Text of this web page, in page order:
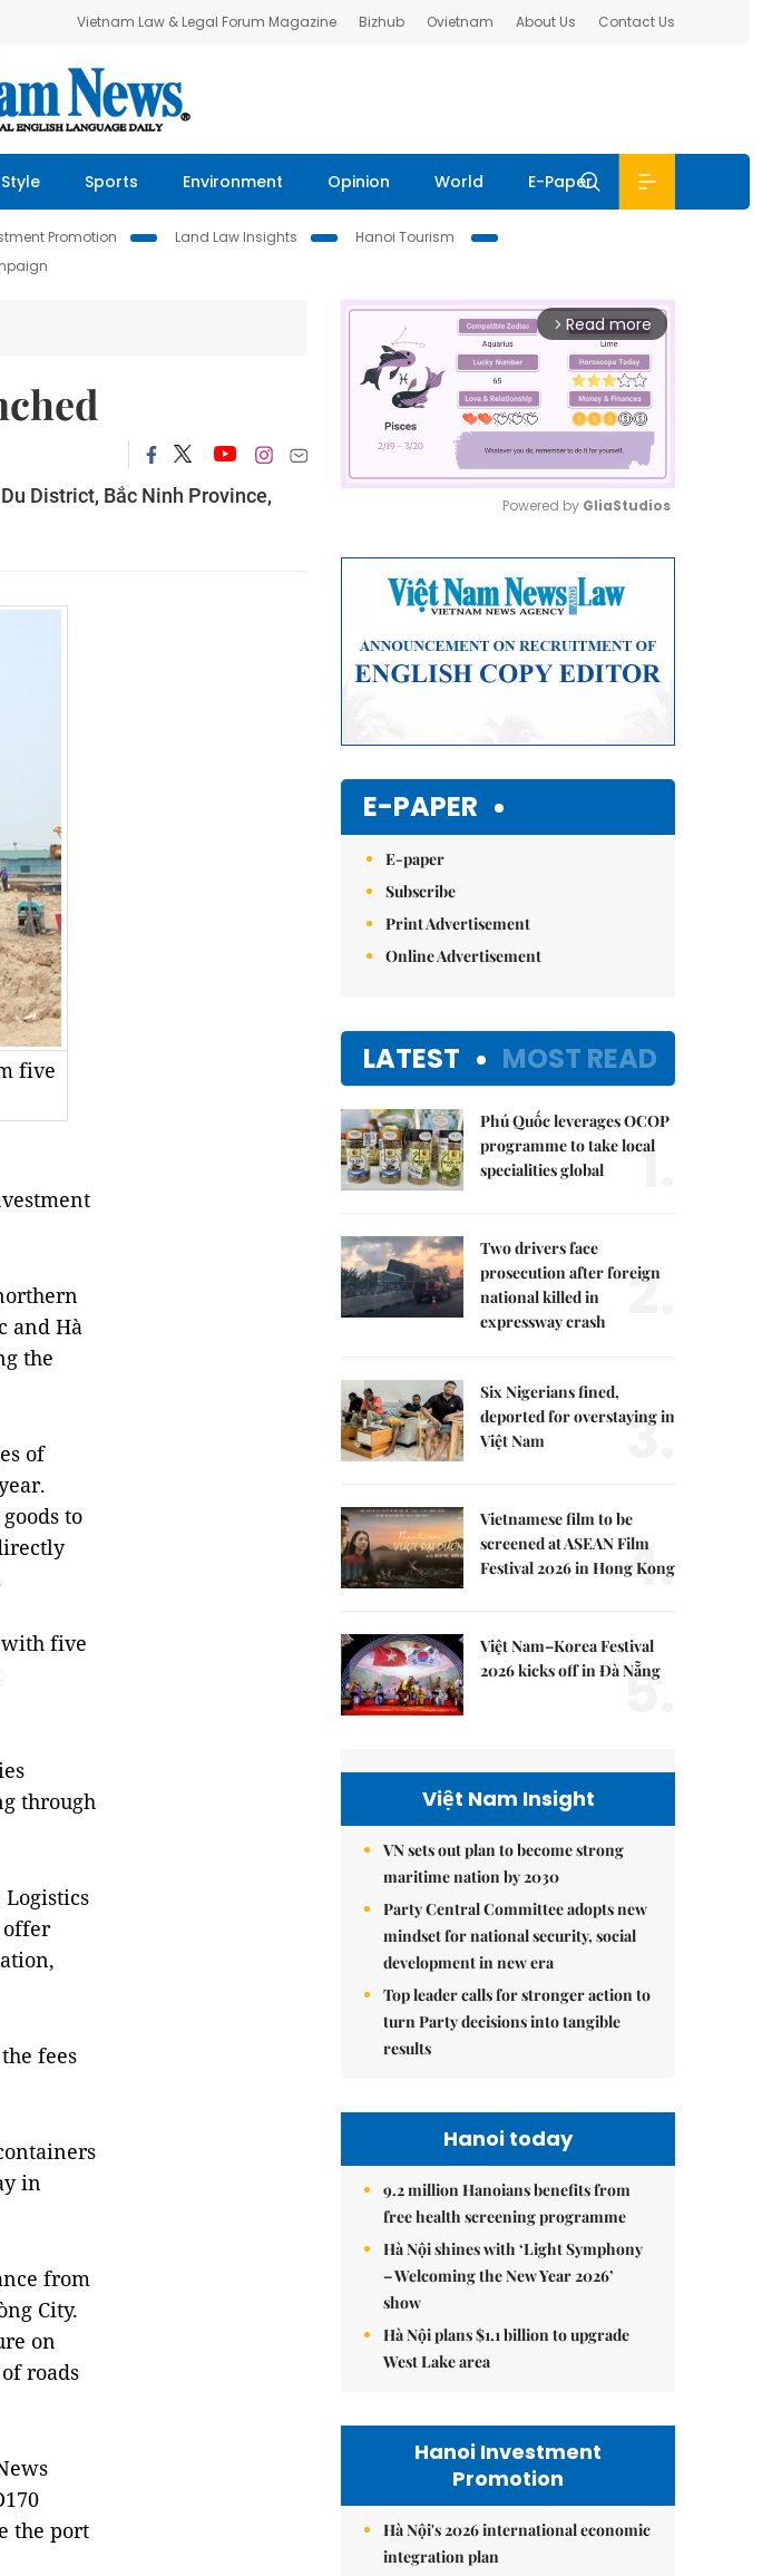
Vietnam Law & Legal Forum Magazine Bizhub Ovietnam About Us Contact Us
Sports Environment Opinion World E-Paper
Promotion Land Law Insights
Hanoi Tourism
District, Bắc Ninh Province,
five
and Hà
the
of
to
with five
through
offer
fees
in
from
City.
on
roads
the port
arrow_forward_ios Read more
Powered by GliaStudios
E-PAPER
E-paper
Subscribe
Print Advertisement
Online Advertisement
LATEST MOST READ
Phú Quốc leverages OCOP
programme to take local
specialities global
1.
Two drivers face
prosecution after foreign
national killed in
expressway crash
2.
Six Nigerians fined,
deported for overstaying in
Việt Nam
3.
Vietnamese film to be
screened at ASEAN Film
Festival 2026 in Hong Kong
4.
Việt Nam–Korea Festival
2026 kicks off in Đà Nẵng
5.
Việt Nam Insight
VN sets out plan to become strong
maritime nation by 2030
Party Central Committee adopts new
mindset for national security, social
development in new era
Top leader calls for stronger action to
turn Party decisions into tangible
results
Hanoi today
9.2 million Hanoians benefits from
free health screening programme
Hà Nội shines with ‘Light Symphony
– Welcoming the New Year 2026’
show
Hà Nội plans $1.1 billion to upgrade
West Lake area
Hanoi Investment
Promotion
Hà Nội's 2026 international economic
integration plan